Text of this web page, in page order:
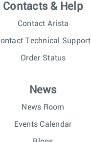
Contacts & Help
Contact Arista
Technical Support
Order Status
News
News Room
Events Calendar